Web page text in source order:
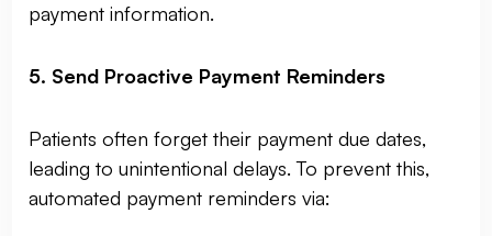
payment information.
5. Send Proactive Payment Reminders
Patients often forget their payment due dates,
leading to unintentional delays. To prevent this,
automated payment reminders via: